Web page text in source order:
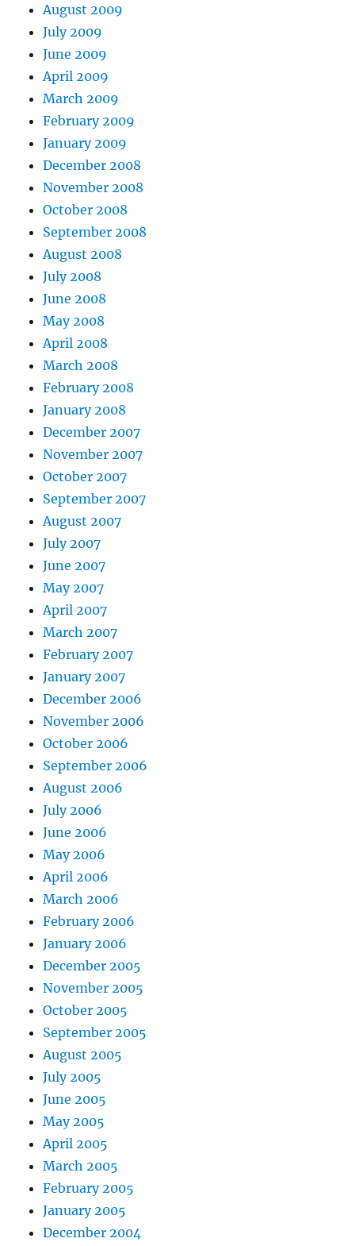
August 2009
July 2009
June 2009
April 2009
March 2009
February 2009
January 2009
December 2008
November 2008
October 2008
September 2008
August 2008
July 2008
June 2008
May 2008
April 2008
March 2008
February 2008
January 2008
December 2007
November 2007
October 2007
September 2007
August 2007
July 2007
June 2007
May 2007
April 2007
March 2007
February 2007
January 2007
December 2006
November 2006
October 2006
September 2006
August 2006
July 2006
June 2006
May 2006
April 2006
March 2006
February 2006
January 2006
December 2005
November 2005
October 2005
September 2005
August 2005
July 2005
June 2005
May 2005
April 2005
March 2005
February 2005
January 2005
December 2004